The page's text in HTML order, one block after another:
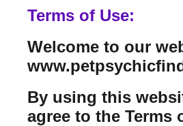
Terms of Use:
Welcome to our
By using this
agree to the Terms